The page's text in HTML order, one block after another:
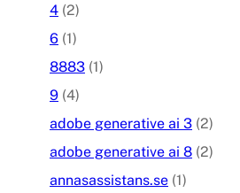
4 (2)
6 (1)
8883 (1)
9 (4)
adobe generative ai 3 (2)
adobe generative ai 8 (2)
annasassistans.se (1)